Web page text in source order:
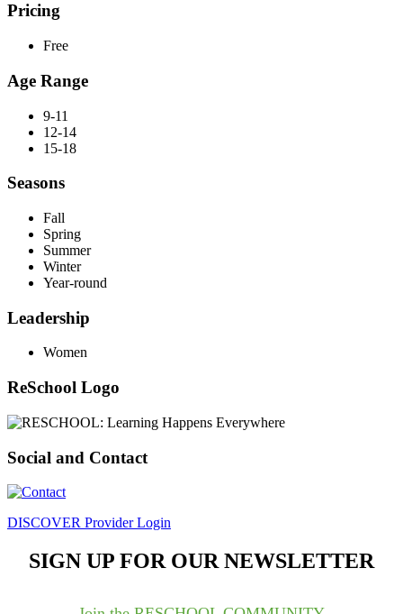
Pricing
Free
Age Range
9-11
12-14
15-18
Seasons
Fall
Spring
Summer
Winter
Year-round
Leadership
Women
ReSchool Logo
Social and Contact
DISCOVER Provider Login
SIGN UP FOR OUR NEWSLETTER